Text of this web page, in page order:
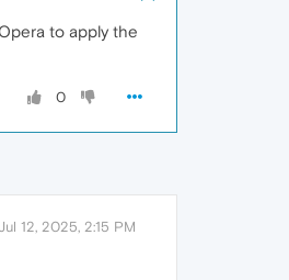
to apply the
0
Jul 12, 2025, 2:15 PM